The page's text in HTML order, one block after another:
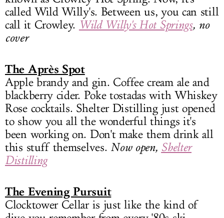
called Wild Willy's. Between us, you can still
call it Crowley. Wild Willy's Hot Springs, no
cover
The Après Spot
Apple brandy and gin. Coffee cream ale and
blackberry cider. Poke tostadas with Whiskey
Rose cocktails. Shelter Distilling just opened
to show you all the wonderful things it's
been working on. Don't make them drink all
this stuff themselves. Now open, Shelter
Distilling
The Evening Pursuit
Clocktower Cellar is just like the kind of